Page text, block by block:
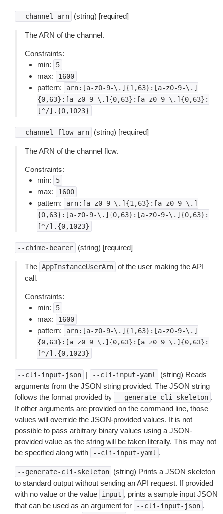
--channel-arn (string) [required]
The ARN of the channel.
Constraints:
min:
5
max: 1600
pattern:
arn:[a-z0-9-\.]{1,63}:[a-z0-9-\.]
{0,63}:[a-z0-9-\.]{0,63}:[a-z0-9-\.]{0,63}:
[^/].{0,1023}
--channel-flow-arn (string) [required]
The ARN of the channel flow.
Constraints:
min:
5
max: 1600
pattern:
arn:[a-z0-9-\.]{1,63}:[a-z0-9-\.]
{0,63}:[a-z0-9-\.]{0,63}:[a-z0-9-\.]{0,63}:
[^/].{0,1023}
--chime-bearer (string) [required]
The AppInstanceUserArn of the user making the API
call.
Constraints:
min:
5
max: 1600
pattern:
arn:[a-z0-9-\.]{1,63}:[a-z0-9-\.]
{0,63}:[a-z0-9-\.]{0,63}:[a-z0-9-\.]{0,63}:
[^/].{0,1023}
--cli-input-json | --cli-input-yaml
(string) Reads
arguments from the JSON string provided. The JSON string
follows the format provided by
--generate-cli-skeleton .
If other arguments are provided on the command line, those
values will override the JSON-provided values. It is not
possible to pass arbitrary binary values using a JSON-
provided value as the string will be taken literally. This may not
be specified along with
--cli-input-yaml .
--generate-cli-skeleton
(string) Prints a JSON skeleton
to standard output without sending an API request. If provided
with no value or the value
input , prints a sample input JSON
that can be used as an argument for
--cli-input-json .